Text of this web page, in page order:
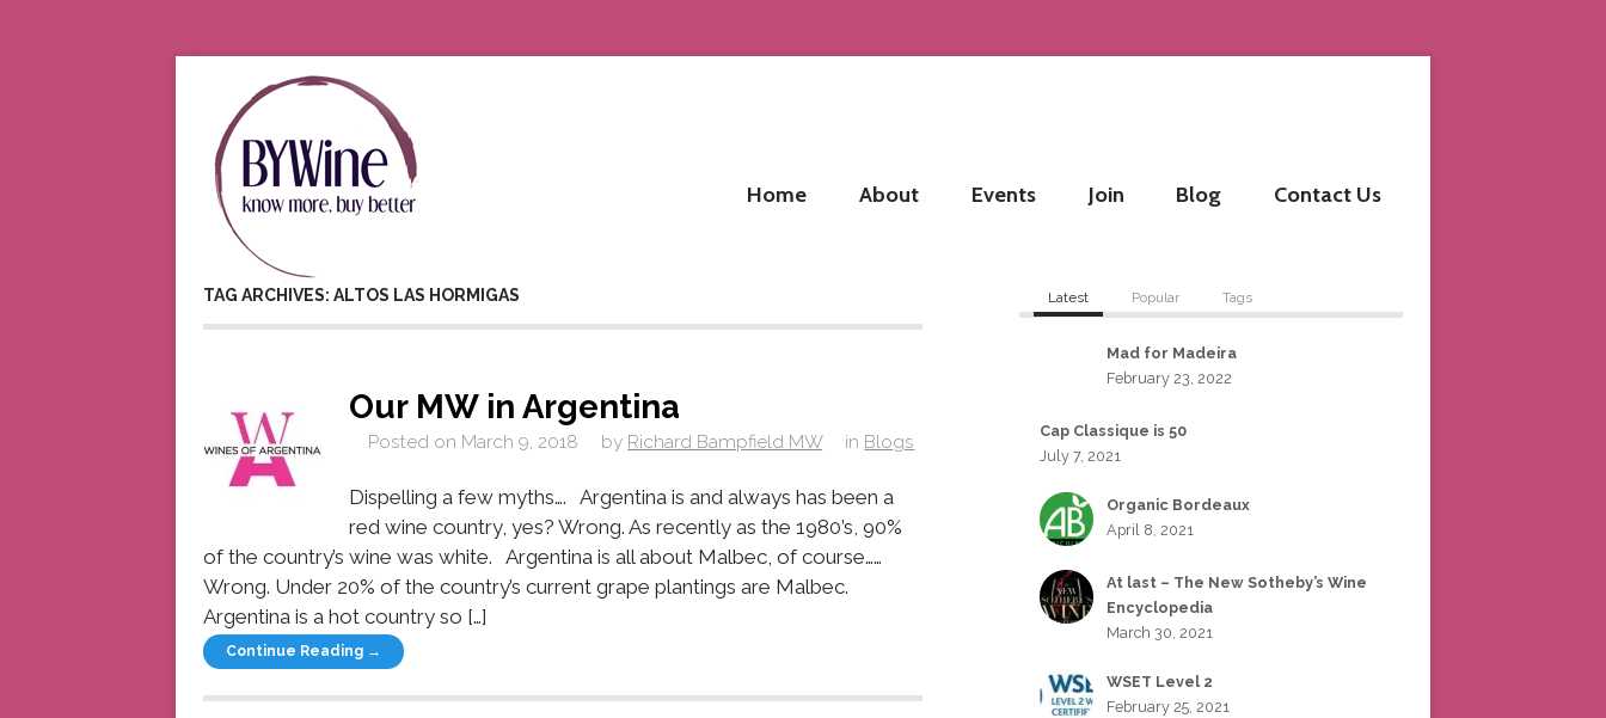
Home About Events Join Blog Contact Us
TAG ARCHIVES: ALTOS LAS HORMIGAS
Our MW in Argentina
Posted on March 9, 2018 by Richard Bampfield MW in Blogs
Dispelling a few myths…. Argentina is and always has been a
red wine country, yes? Wrong. As recently as the 1980’s, 90%
of the country’s wine was white. Argentina is all about Malbec, of course……
Wrong. Under 20% of the country’s current grape plantings are Malbec.
Argentina is a hot country so […]
Continue Reading →
Latest Popular Tags
Mad for Madeira
February 23, 2022
Cap Classique is 50
July 7, 2021
Organic Bordeaux
April 8, 2021
At last – The New Sotheby’s Wine
Encyclopedia
March 30, 2021
WSET Level 2
February 25, 2021